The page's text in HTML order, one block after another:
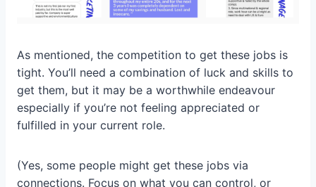
As mentioned, the competition to get these jobs is
tight. You’ll need a combination of luck and skills to
get them, but it may be a worthwhile endeavour
especially if you’re not feeling appreciated or
fulfilled in your current role.
(Yes, some people might get these jobs via
connections. Focus on what you can control, or